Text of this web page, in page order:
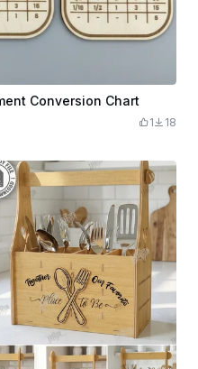
Conversion Chart
1 18